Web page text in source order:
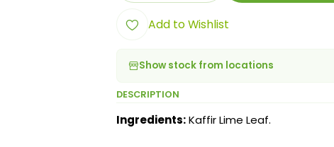
Add to Wishlist
Show stock from locations
DESCRIPTION
Ingredients:Kaffir Lime Leaf.